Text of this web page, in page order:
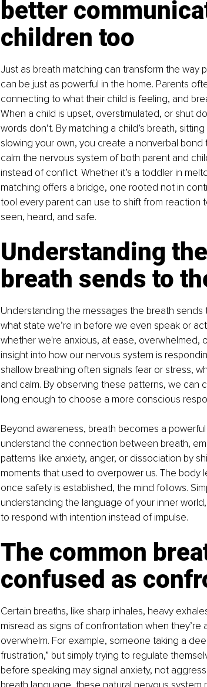
better
children too
Just as breath matching can transform the way
can be just as powerful in the home. Parents
connecting to what their child is feeling, and
When a child is upset, overstimulated, or shut
words don’t. By matching a child’s breath,
slowing your own, you create a nonverbal bond
calm the nervous system of both parent and
instead of conflict. Whether it’s a toddler in
matching offers a bridge, one rooted not in
tool every parent can use to shift from
seen, heard, and safe.
Understanding
breath sends to
Understanding the messages the breath
what state we’re in before we even speak or
whether we're anxious, at ease, overwhelmed,
insight into how our nervous system is
shallow breathing often signals fear or stress,
and calm. By observing these patterns, we
long enough to choose a more conscious
Beyond awareness, breath becomes a
understand the connection between breath,
patterns like anxiety, anger, or dissociation by
moments that used to overpower us. The body
once safety is established, the mind follows.
understanding the language of your inner
to respond with intention instead of impulse.
The common
confused as
Certain breaths, like sharp inhales, heavy
misread as signs of confrontation when
overwhelm. For example, someone taking a
frustration,” but simply trying to regulate
before speaking may signal anxiety, not